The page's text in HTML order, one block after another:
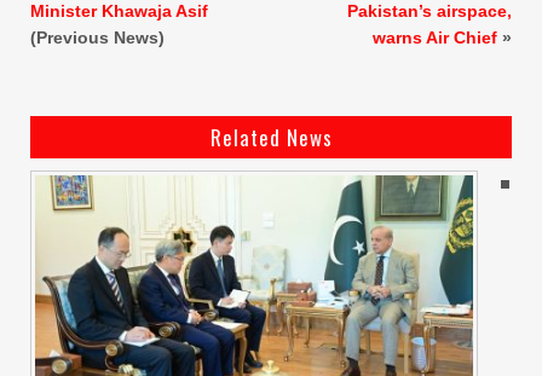
Minister Khawaja Asif
(Previous News)
Pakistan’s airspace,
warns Air Chief »
Related News